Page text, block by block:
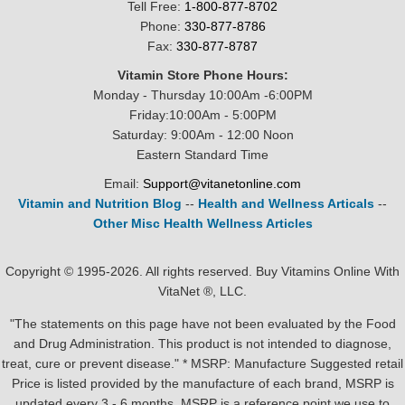
Tell Free: 1-800-877-8702
Phone: 330-877-8786
Fax: 330-877-8787
Vitamin Store Phone Hours:
Monday - Thursday 10:00Am -6:00PM
Friday:10:00Am - 5:00PM
Saturday: 9:00Am - 12:00 Noon
Eastern Standard Time
Email: Support@vitanetonline.com
Vitamin and Nutrition Blog -- Health and Wellness Articals --
Other Misc Health Wellness Articles
Copyright © 1995-2026. All rights reserved. Buy Vitamins Online With
VitaNet ®, LLC.
"The statements on this page have not been evaluated by the Food
and Drug Administration. This product is not intended to diagnose,
treat, cure or prevent disease." * MSRP: Manufacture Suggested retail
Price is listed provided by the manufacture of each brand, MSRP is